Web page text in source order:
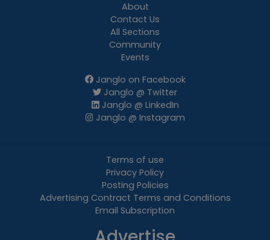
About
Contact Us
All Sections
Community
Events
Janglo on Facebook
Janglo @ Twitter
Janglo @ LinkedIn
Janglo @ Instagram
Terms of use
Privacy Policy
Posting Policies
Advertising Contract Terms and Conditions
Email Subscription